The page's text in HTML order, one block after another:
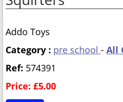
Category : pre school - All
Ref: 574391
Price: £5.00